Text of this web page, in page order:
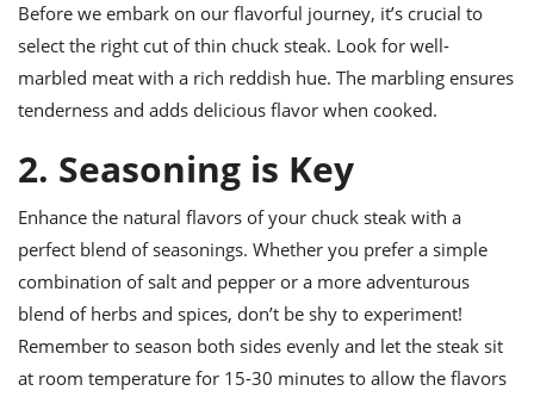
to
Before we embark on our flavorful journey, it’s crucial to
select the right cut of thin chuck steak. Look for well-
marbled meat with a rich reddish hue. The marbling ensures
tenderness and adds delicious flavor when cooked.
2. Seasoning is Key
Enhance the natural flavors of your chuck steak with a
perfect blend of seasonings. Whether you prefer a simple
combination of salt and pepper or a more adventurous
blend of herbs and spices, don’t be shy to experiment!
Remember to season both sides evenly and let the steak sit
at room temperature for 15-30 minutes to allow the flavors